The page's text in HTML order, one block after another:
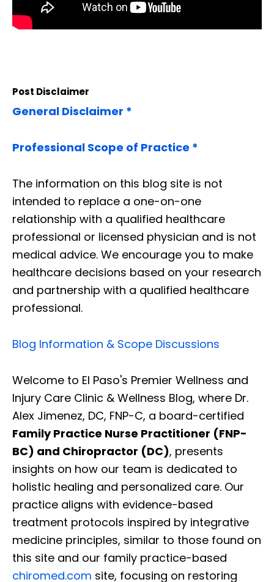
Post Disclaimer
General Disclaimer *
Professional Scope of Practice *
The information on this blog site is not
intended to replace a one-on-one
relationship with a qualified healthcare
professional or licensed physician and is not
medical advice. We encourage you to make
healthcare decisions based on your research
and partnership with a qualified healthcare
professional.
Blog Information & Scope Discussions
Welcome to El Paso's Premier Wellness and
Injury Care Clinic & Wellness Blog, where Dr.
Alex Jimenez, DC, FNP-C, a board-certified
Family Practice Nurse Practitioner (FNP-
BC) and Chiropractor (DC), presents
insights on how our team is dedicated to
holistic healing and personalized care. Our
practice aligns with evidence-based
treatment protocols inspired by integrative
medicine principles, similar to those found on
this site and our family practice-based
chiromed.com site, focusing on restoring